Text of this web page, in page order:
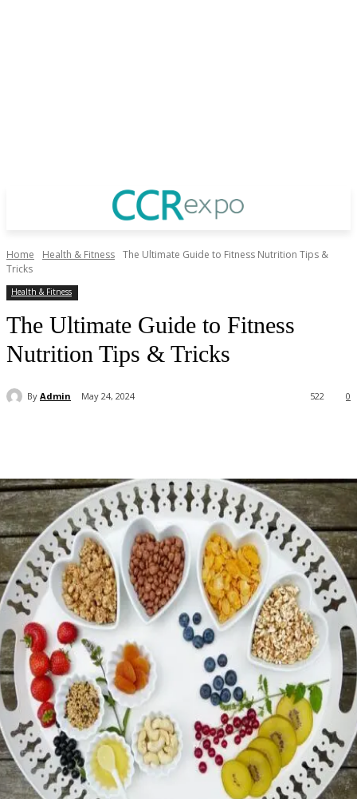
Home Health & Fitness The Ultimate Guide to Fitness Nutrition Tips &
Tricks
Health & Fitness
The Ultimate Guide to Fitness
Nutrition Tips & Tricks
By Admin May 24, 2024 0
522